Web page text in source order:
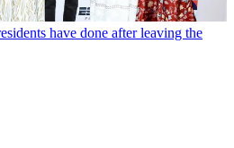
have done after leaving the